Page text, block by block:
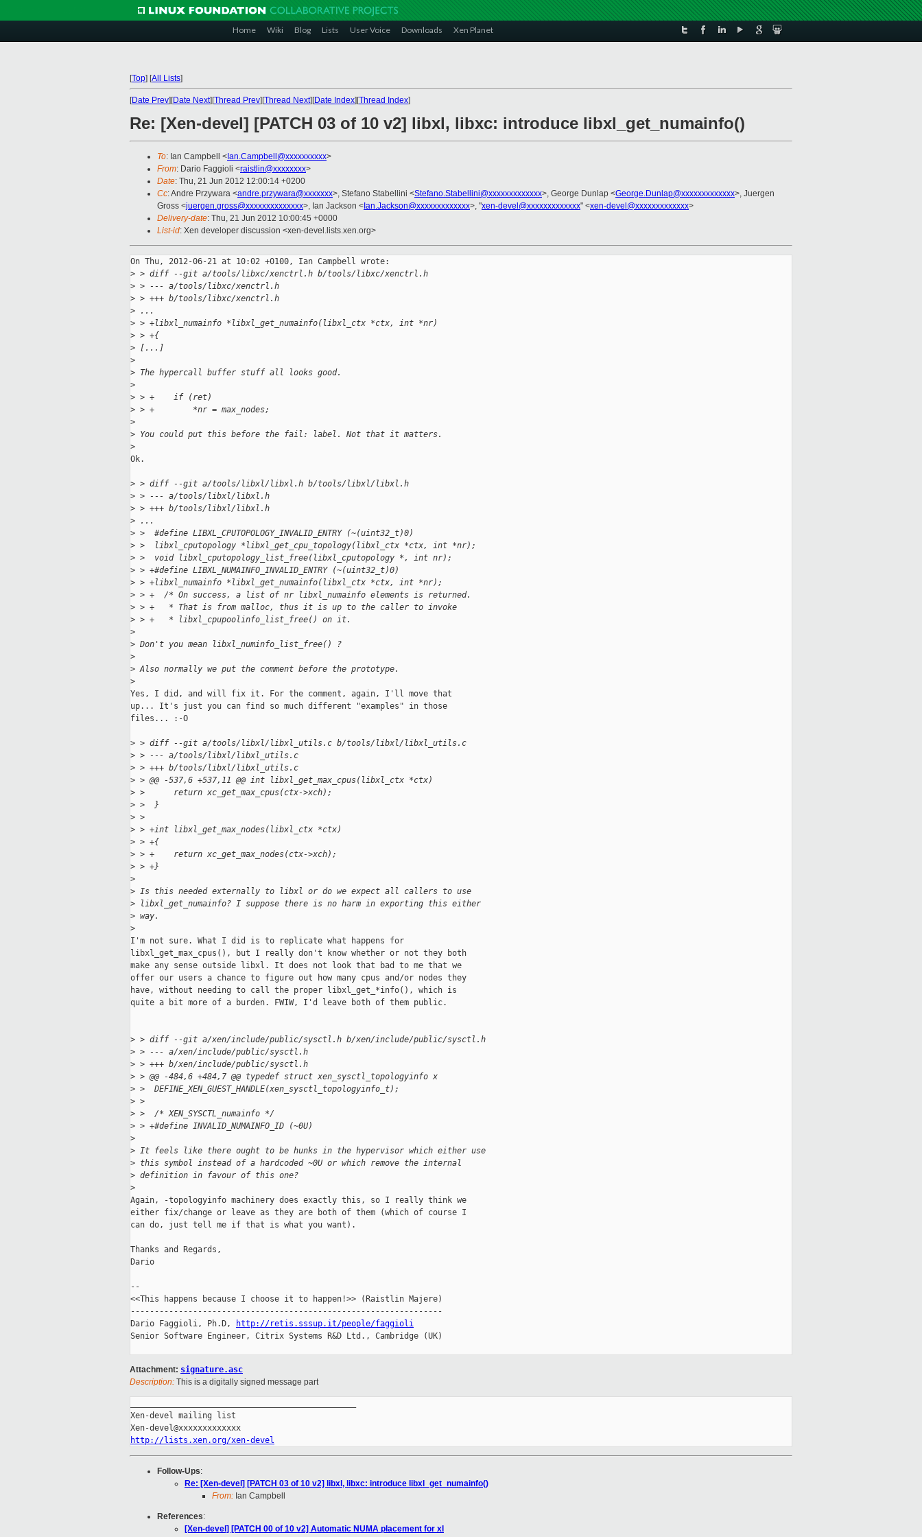
Home Wiki Blog Lists User Voice Downloads Xen Planet
[Top] [All Lists]
[Date Prev][Date Next][Thread Prev][Thread Next][Date Index][Thread Index]
Re: [Xen-devel] [PATCH 03 of 10 v2] libxl, libxc: introduce libxl_get_numainfo()
To: Ian Campbell < Ian.Campbell@xxxxxxxxxx>
From: Dario Faggioli <raistlin@xxxxxxxx>
Date: Thu, 21 Jun 2012 12:00:14 +0200
Cc: Andre Przywara <andre.przywara@xxxxxxx>, Stefano Stabellini <Stefano.Stabellini@xxxxxxxxxxxxx>, George Dunlap <George.Dunlap@xxxxxxxxxxxxx>, Juergen
Gross <juergen.gross@xxxxxxxxxxxxxx>, Ian Jackson < Ian.Jackson@xxxxxxxxxxxxx>, "xen-devel@xxxxxxxxxxxxx" <xen-devel@xxxxxxxxxxxxx>
Delivery-date: Thu, 21 Jun 2012 10:00:45 +0000
List-id: Xen developer discussion <xen-devel.lists.xen.org>
On Thu, 2012-06-21 at 10:02 +0100, Ian Campbell wrote:
> > diff --git a/tools/libxc/xenctrl.h b/tools/libxc/xenctrl.h
> > --- a/tools/libxc/xenctrl.h
> > +++ b/tools/libxc/xenctrl.h
> ...
> > +libxl_numainfo *libxl_get_numainfo(libxl_ctx *ctx, int *nr)
> > +{
> [...]
>
> The hypercall buffer stuff all looks good.
>
> > +    if (ret)
> > +        *nr = max_nodes;
>
> You could put this before the fail: label. Not that it matters.
>
Ok.
> > diff --git a/tools/libxl/libxl.h b/tools/libxl/libxl.h
> > --- a/tools/libxl/libxl.h
> > +++ b/tools/libxl/libxl.h
> ...
> >  #define LIBXL_CPUTOPOLOGY_INVALID_ENTRY (~(uint32_t)0)
> >  libxl_cputopology *libxl_get_cpu_topology(libxl_ctx *ctx, int *nr);
> >  void libxl_cputopology_list_free(libxl_cputopology *, int nr);
> > +#define LIBXL_NUMAINFO_INVALID_ENTRY (~(uint32_t)0)
> > +libxl_numainfo *libxl_get_numainfo(libxl_ctx *ctx, int *nr);
> > +  /* On success, a list of nr libxl_numainfo elements is returned.
> > +   * That is from malloc, thus it is up to the caller to invoke
> > +   * libxl_cpupoolinfo_list_free() on it.
>
> Don't you mean libxl_numinfo_list_free() ?
>
> Also normally we put the comment before the prototype.
>
Yes, I did, and will fix it. For the comment, again, I'll move that
up... It's just you can find so much different "examples" in those
files... :-O
> > diff --git a/tools/libxl/libxl_utils.c b/tools/libxl/libxl_utils.c
> > --- a/tools/libxl/libxl_utils.c
> > +++ b/tools/libxl/libxl_utils.c
> > @@ -537,6 +537,11 @@ int libxl_get_max_cpus(libxl_ctx *ctx)
> >      return xc_get_max_cpus(ctx->xch);
> >  }
> >
> > +int libxl_get_max_nodes(libxl_ctx *ctx)
> > +{
> > +    return xc_get_max_nodes(ctx->xch);
> > +}
>
> Is this needed externally to libxl or do we expect all callers to use
> libxl_get_numainfo? I suppose there is no harm in exporting this either
> way.
>
I'm not sure. What I did is to replicate what happens for
libxl_get_max_cpus(), but I really don't know whether or not they both
make any sense outside libxl. It does not look that bad to me that we
offer our users a chance to figure out how many cpus and/or nodes they
have, without needing to call the proper libxl_get_*info(), which is
quite a bit more of a burden. FWIW, I'd leave both of them public.
> > diff --git a/xen/include/public/sysctl.h b/xen/include/public/sysctl.h
> > --- a/xen/include/public/sysctl.h
> > +++ b/xen/include/public/sysctl.h
> > @@ -484,6 +484,7 @@ typedef struct xen_sysctl_topologyinfo x
> >  DEFINE_XEN_GUEST_HANDLE(xen_sysctl_topologyinfo_t);
> >
> >  /* XEN_SYSCTL_numainfo */
> > +#define INVALID_NUMAINFO_ID (~0U)
>
> It feels like there ought to be hunks in the hypervisor which either use
> this symbol instead of a hardcoded ~0U or which remove the internal
> definition in favour of this one?
>
Again, -topologyinfo machinery does exactly this, so I really think we
either fix/change or leave as they are both of them (which of course I
can do, just tell me if that is what you want).
Thanks and Regards,
Dario
--
<<This happens because I choose it to happen!>> (Raistlin Majere)
-----------------------------------------------------------------
Dario Faggioli, Ph.D,
http://retis.sssup.it/people/faggioli
Senior Software Engineer, Citrix Systems R&D Ltd., Cambridge (UK)
Attachment: signature.asc
Description: This is a digitally signed message part
Xen-devel mailing list
http://lists.xen.org/xen-devel
Follow-Ups:
Re: [Xen-devel] [PATCH 03 of 10 v2] libxl, libxc: introduce libxl_get_numainfo()
From: Ian Campbell
References:
[Xen-devel] [PATCH 00 of 10 v2] Automatic NUMA placement for xl